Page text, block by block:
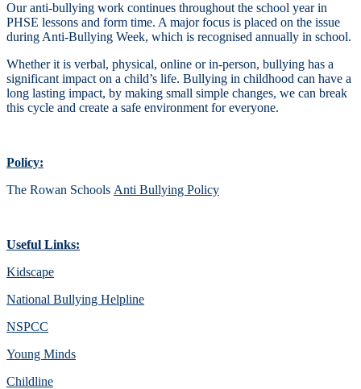
Our anti-bullying work continues throughout the school year in
PHSE lessons and form time. A major focus is placed on the issue
during Anti-Bullying Week, which is recognised annually in school.
Whether it is verbal, physical, online or in-person, bullying has a
significant impact on a child’s life. Bullying in childhood can have a
long lasting impact, by making small simple changes, we can break
this cycle and create a safe environment for everyone.
Policy:
The Rowan Schools Anti Bullying Policy
Useful Links:
Kidscape
National Bullying Helpline
NSPCC
Young Minds
Childline